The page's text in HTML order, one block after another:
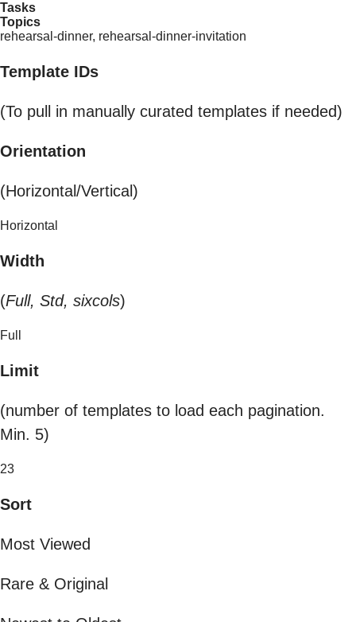
Tasks
Topics
rehearsal-dinner, rehearsal-dinner-invitation
Template IDs
(To pull in manually curated templates if needed)
Orientation
(Horizontal/Vertical)
Horizontal
Width
(Full, Std, sixcols)
Full
Limit
(number of templates to load each pagination.
Min. 5)
23
Sort
Most Viewed
Rare & Original